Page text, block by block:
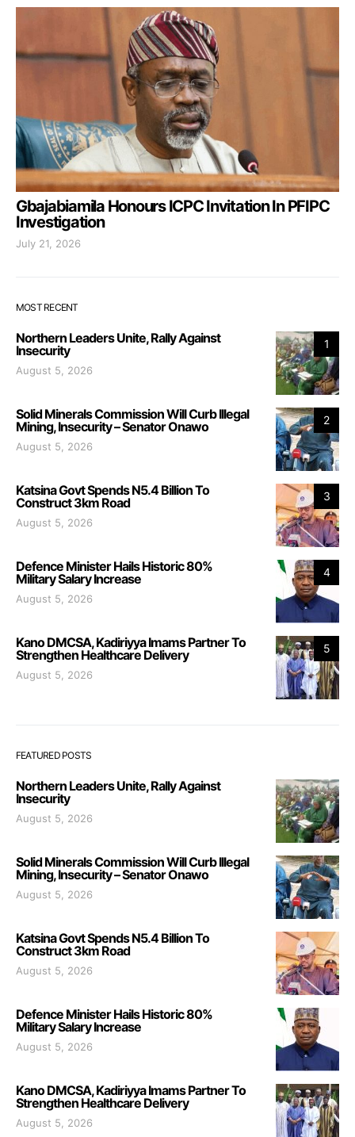
Gbajabiamila Honours ICPC Invitation In PFIPC
Investigation
July 21, 2026
MOST RECENT
1
Northern Leaders Unite, Rally Against
Insecurity
August 5, 2026
2
Solid Minerals Commission Will Curb Illegal
Mining, Insecurity – Senator Onawo
August 5, 2026
3
Katsina Govt Spends N5.4 Billion To
Construct 3km Road
August 5, 2026
4
Defence Minister Hails Historic 80%
Military Salary Increase
August 5, 2026
5
Kano DMCSA, Kadiriyya Imams Partner To
Strengthen Healthcare Delivery
August 5, 2026
FEATURED POSTS
Northern Leaders Unite, Rally Against
Insecurity
August 5, 2026
Solid Minerals Commission Will Curb Illegal
Mining, Insecurity – Senator Onawo
August 5, 2026
Katsina Govt Spends N5.4 Billion To
Construct 3km Road
August 5, 2026
Defence Minister Hails Historic 80%
Military Salary Increase
August 5, 2026
Kano DMCSA, Kadiriyya Imams Partner To
Strengthen Healthcare Delivery
August 5, 2026